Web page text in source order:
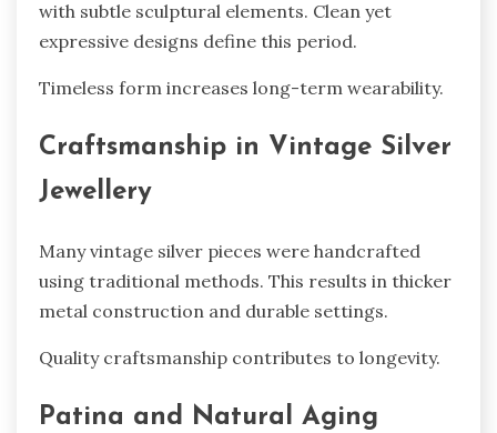
with subtle sculptural elements. Clean yet
expressive designs define this period.
Timeless form increases long-term wearability.
Craftsmanship in Vintage Silver
Jewellery
Many vintage silver pieces were handcrafted
using traditional methods. This results in thicker
metal construction and durable settings.
Quality craftsmanship contributes to longevity.
Patina and Natural Aging